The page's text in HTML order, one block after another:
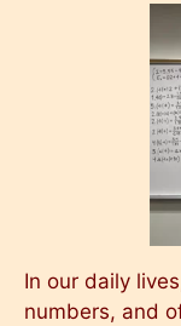
In our daily
numbers, and